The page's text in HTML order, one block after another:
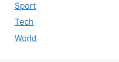
Sport
Tech
World